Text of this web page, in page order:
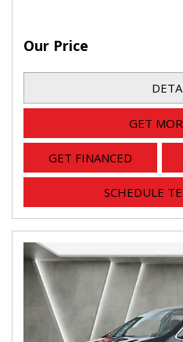
Our Price
GET
GET FINANCED
SCHEDULE